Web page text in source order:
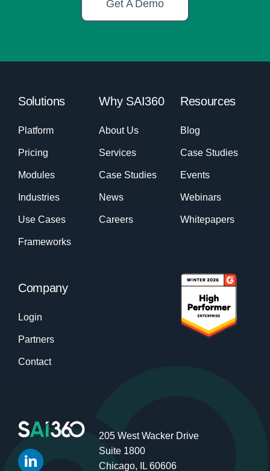
Get A Demo
Solutions
Platform
Pricing
Modules
Industries
Use Cases
Frameworks
Why SAI360
About Us
Services
Case Studies
News
Careers
Resources
Blog
Case Studies
Events
Webinars
Whitepapers
Company
Login
Partners
Contact
205 West Wacker Drive
Suite 1800
Chicago, IL 60606